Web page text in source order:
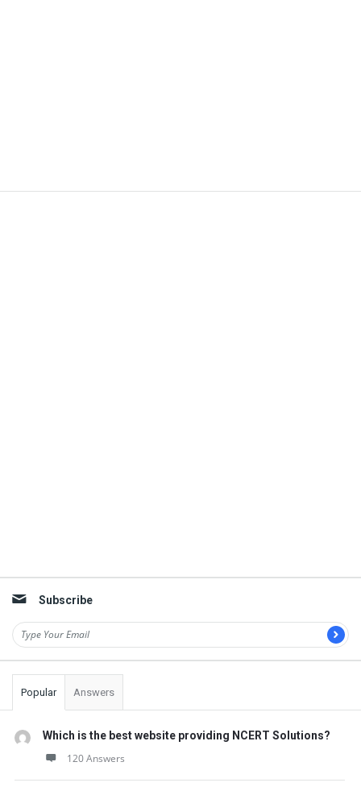
Subscribe
Popular Answers
Which is the best website providing NCERT Solutions?
120 Answers